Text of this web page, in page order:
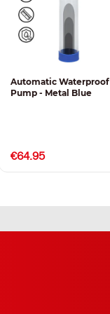
Automatic Waterproof
Pump - Metal Blue
€64.95